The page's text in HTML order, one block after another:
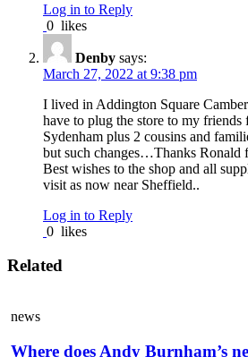
Log in to Reply
0 likes
Denby says:
March 27, 2022 at 9:38 pm
I lived in Addington Square
have to plug the store to my friends
Sydenham plus 2 cousins and
but such changes…Thanks Ronald
Best wishes to the shop and all
visit as now near Sheffield..
Log in to Reply
0 likes
Related
news
Where does Andy Burnham’s